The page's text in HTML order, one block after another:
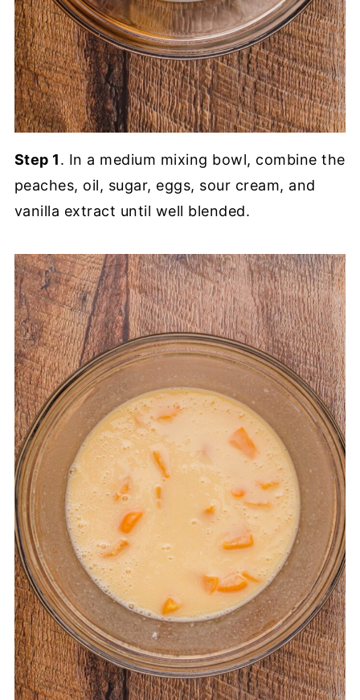
Step 1. In a medium mixing bowl, combine the
peaches, oil, sugar, eggs, sour cream, and
vanilla extract until well blended.